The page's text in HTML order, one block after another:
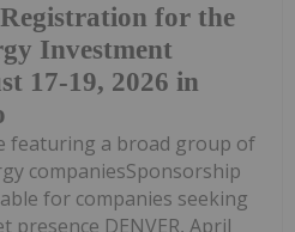
for the
Investment
17-19, 2026 in
featuring a broad group of
companiesSponsorship
for companies seeking
DENVER, April